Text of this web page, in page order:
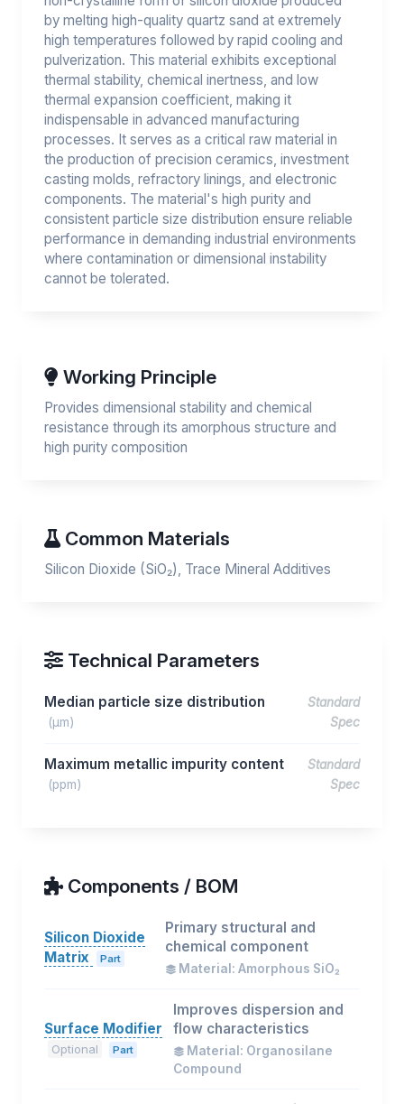
by melting high-quality quartz sand at extremely
high temperatures followed by rapid cooling and
pulverization. This material exhibits exceptional
thermal stability, chemical inertness, and low
thermal expansion coefficient, making it
indispensable in advanced manufacturing
processes. It serves as a critical raw material in
the production of precision ceramics, investment
casting molds, refractory linings, and electronic
components. The material's high purity and
consistent particle size distribution ensure reliable
performance in demanding industrial environments
where contamination or dimensional instability
cannot be tolerated.
Working Principle
Provides dimensional stability and chemical
resistance through its amorphous structure and
high purity composition
Common Materials
Silicon Dioxide (SiO₂), Trace Mineral Additives
Technical Parameters
Median particle size distribution
(μm)
Standard
Spec
Maximum metallic impurity content
(ppm)
Standard
Spec
Components / BOM
Silicon Dioxide
Matrix
Part
Primary structural and
chemical component
Material: Amorphous SiO₂
Surface Modifier
Optional Part
Improves dispersion and
flow characteristics
Material: Organosilane
Compound